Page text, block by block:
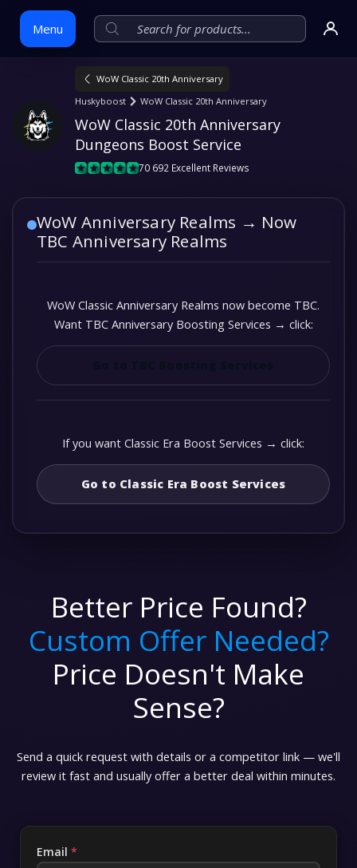
Menu
content
WoW Classic 20th Anniversary
Huskyboost
WoW Classic 20th Anniversary
WoW Classic 20th Anniversary
Dungeons Boost Service
70 692 Excellent Reviews
WoW Anniversary Realms → Now
TBC Anniversary Realms
WoW Classic Anniversary Realms now become TBC.
Want TBC Anniversary Boosting Services → click:
If you want Classic Era Boost Services → click:
Go to Classic Era Boost Services
Better Price Found?
Custom Offer Needed?
Price Doesn't Make
Sense?
Send a quick request with details or a competitor link — we'll
review it fast and usually offer a better deal within minutes.
Email *